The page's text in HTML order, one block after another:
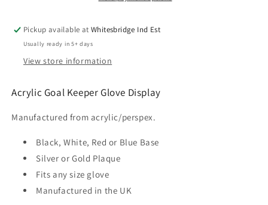
Pickup available atWhitesbridge Ind Est
Usually ready in 5+ days
View store information
Acrylic Goal Keeper Glove Display
Manufactured from acrylic/perspex.
Black, White, Red or Blue Base
Silver or Gold Plaque
Fits any size glove
Manufactured in the UK